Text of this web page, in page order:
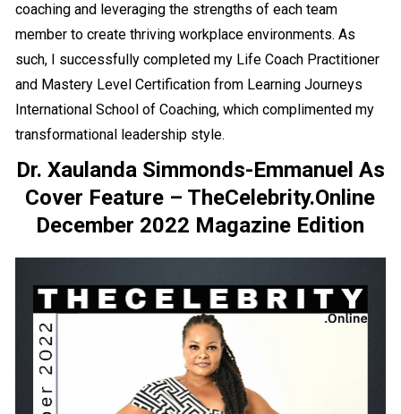
coaching and leveraging the strengths of each team
member to create thriving workplace environments. As
such, I successfully completed my Life Coach Practitioner
and Mastery Level Certification from Learning Journeys
International School of Coaching, which complimented my
transformational leadership style.
Dr. Xaulanda Simmonds-Emmanuel As
Cover Feature – TheCelebrity.Online
December 2022 Magazine Edition